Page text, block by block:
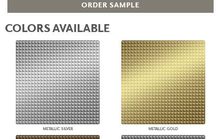
ORDER SAMPLE
COLORS AVAILABLE
METALLIC SILVER METALLIC GOLD